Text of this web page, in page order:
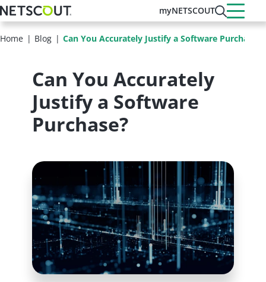
Skip
to
main
content
myNETSCOUT
Home Blog Can You Accurately Justify a Software Purchase?
Can You Accurately
Justify a Software
Purchase?